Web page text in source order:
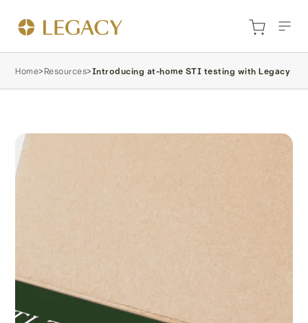
Home>Resources>Introducing at-home STI testing with Legacy